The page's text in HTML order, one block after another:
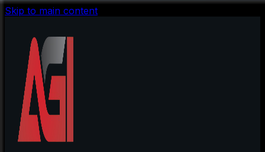
Skip to main content